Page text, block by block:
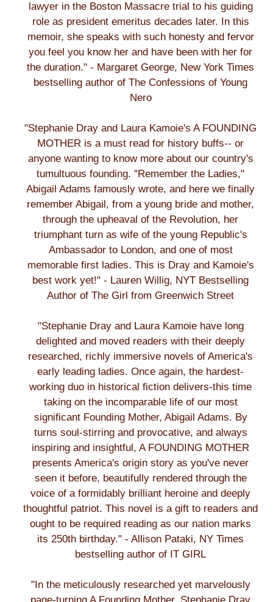
lawyer in the Boston Massacre trial to his guiding
role as president emeritus decades later. In this
memoir, she speaks with such honesty and fervor
you feel you know her and have been with her for
the duration." - Margaret George, New York Times
bestselling author of The Confessions of Young
Nero
"Stephanie Dray and Laura Kamoie's A FOUNDING
MOTHER is a must read for history buffs-- or
anyone wanting to know more about our country's
tumultuous founding. "Remember the Ladies,"
Abigail Adams famously wrote, and here we finally
remember Abigail, from a young bride and mother,
through the upheaval of the Revolution, her
triumphant turn as wife of the young Republic's
Ambassador to London, and one of most
memorable first ladies. This is Dray and Kamoie's
best work yet!" - Lauren Willig, NYT Bestselling
Author of The Girl from Greenwich Street
"Stephanie Dray and Laura Kamoie have long
delighted and moved readers with their deeply
researched, richly immersive novels of America's
early leading ladies. Once again, the hardest-
working duo in historical fiction delivers-this time
taking on the incomparable life of our most
significant Founding Mother, Abigail Adams. By
turns soul-stirring and provocative, and always
inspiring and insightful, A FOUNDING MOTHER
presents America's origin story as you've never
seen it before, beautifully rendered through the
voice of a formidably brilliant heroine and deeply
thoughtful patriot. This novel is a gift to readers and
ought to be required reading as our nation marks
its 250th birthday." - Allison Pataki, NY Times
bestselling author of IT GIRL
"In the meticulously researched yet marvelously